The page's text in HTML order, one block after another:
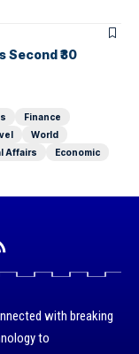
₹30
Finance
World
Affairs Economic
with breaking
to